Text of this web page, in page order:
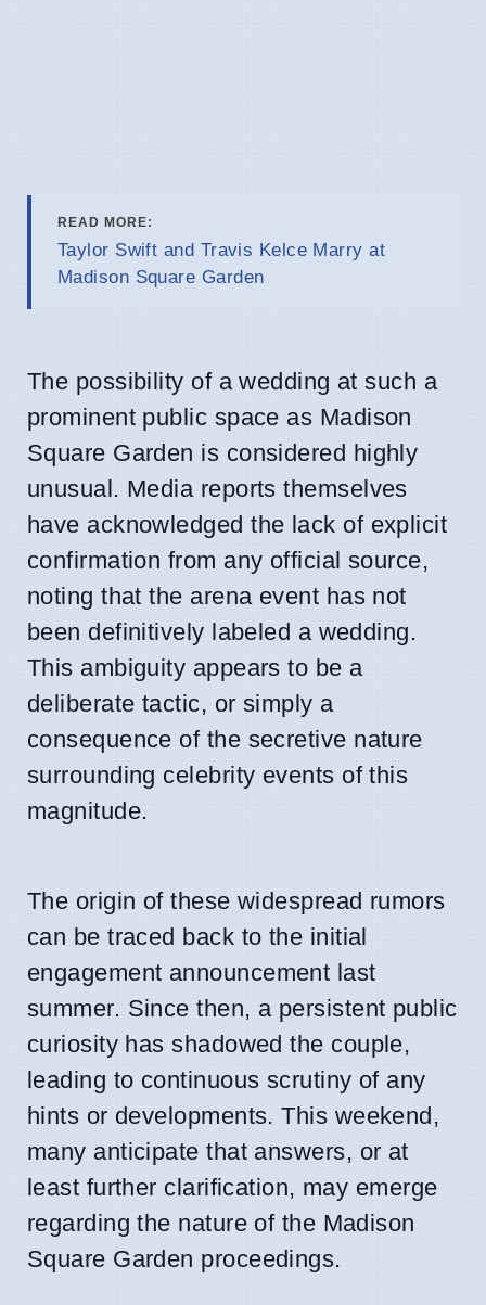
READ MORE:
Taylor Swift and Travis Kelce Marry at
Madison Square Garden
The possibility of a wedding at such a
prominent public space as Madison
Square Garden is considered highly
unusual. Media reports themselves
have acknowledged the lack of explicit
confirmation from any official source,
noting that the arena event has not
been definitively labeled a wedding.
This ambiguity appears to be a
deliberate tactic, or simply a
consequence of the secretive nature
surrounding celebrity events of this
magnitude.
The origin of these widespread rumors
can be traced back to the initial
engagement announcement last
summer. Since then, a persistent public
curiosity has shadowed the couple,
leading to continuous scrutiny of any
hints or developments. This weekend,
many anticipate that answers, or at
least further clarification, may emerge
regarding the nature of the Madison
Square Garden proceedings.